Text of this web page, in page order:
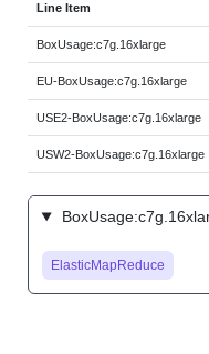
Line Item
BoxUsage:c7g.16xlarge
EU-BoxUsage:c7g.16xlarge
USE2-BoxUsage:c7g.16xlarge
USW2-BoxUsage:c7g.16xlarge
ElasticMapReduce